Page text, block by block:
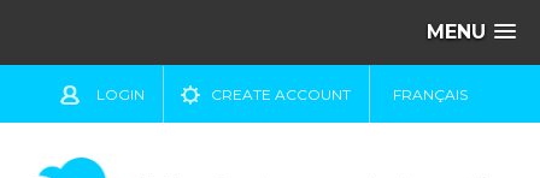
MENU
LOGIN CREATE ACCOUNT FRANÇAIS